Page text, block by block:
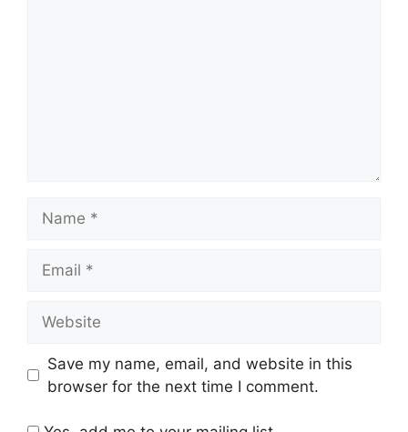
Save my name, email, and website in this
browser for the next time I comment.